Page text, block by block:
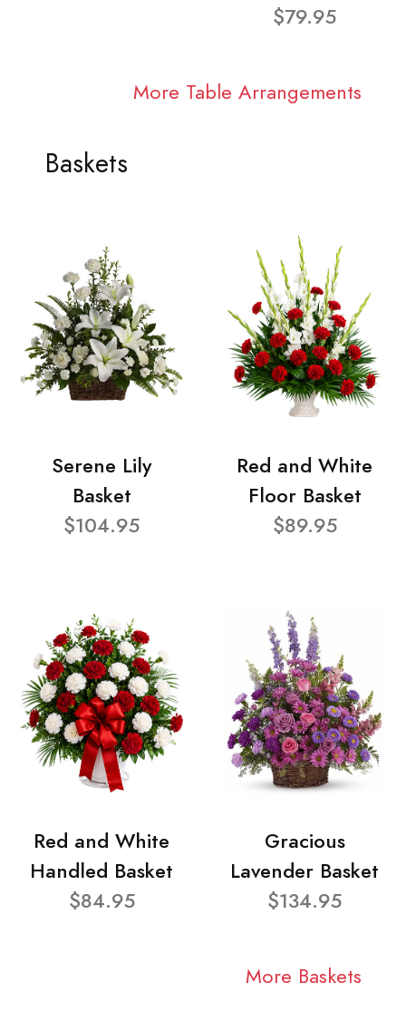
$79.95
More Table Arrangements
Baskets
Serene Lily
Basket
$104.95
Red and White
Floor Basket
$89.95
Red and White
Handled Basket
$84.95
Gracious
Lavender Basket
$134.95
More Baskets